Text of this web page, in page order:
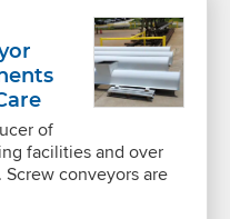
of
facilities and over
conveyors are